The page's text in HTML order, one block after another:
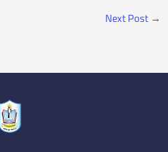
Next Post →